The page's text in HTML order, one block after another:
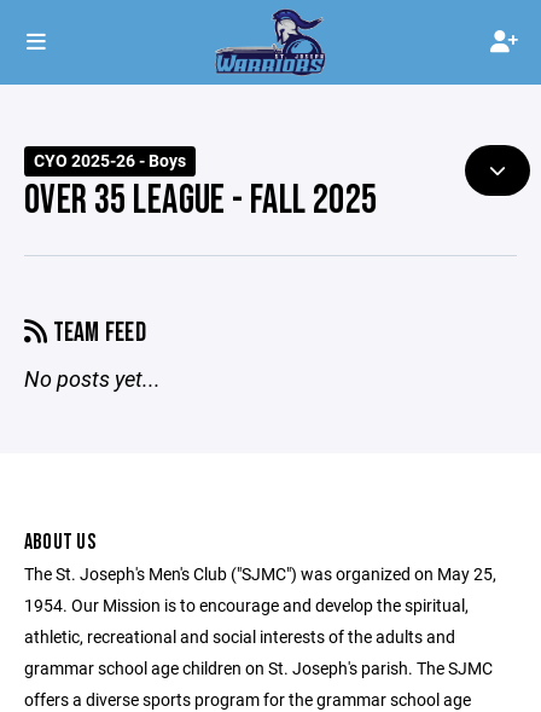
CYO 2025-26 - Boys
OVER 35 LEAGUE - FALL 2025
TEAM FEED
No posts yet...
ABOUT US
The St. Joseph's Men's Club ("SJMC") was organized on May 25,
1954. Our Mission is to encourage and develop the spiritual,
athletic, recreational and social interests of the adults and
grammar school age children on St. Joseph's parish. The SJMC
offers a diverse sports program for the grammar school age